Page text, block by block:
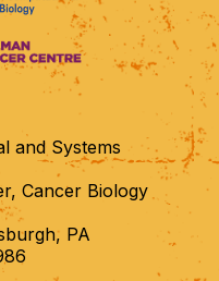
and Systems
Cancer Biology
PA